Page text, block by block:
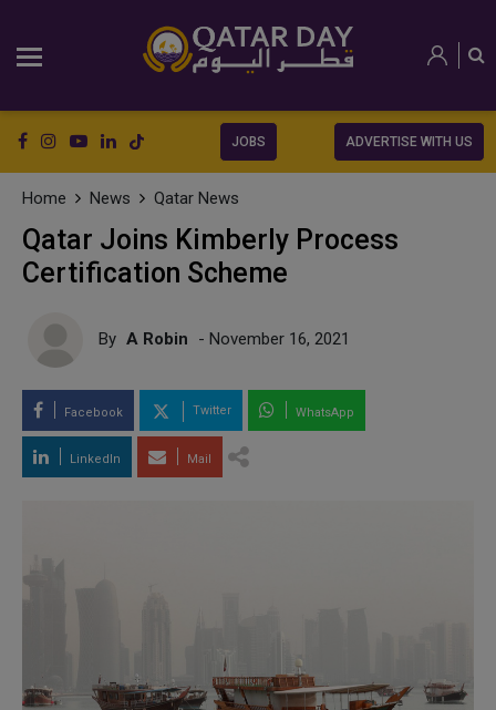
JOBS ADVERTISE WITH US
Home News Qatar News
Qatar Joins Kimberly Process
Certification Scheme
By A Robin - November 16, 2021
Facebook Twitter WhatsApp
LinkedIn Mail